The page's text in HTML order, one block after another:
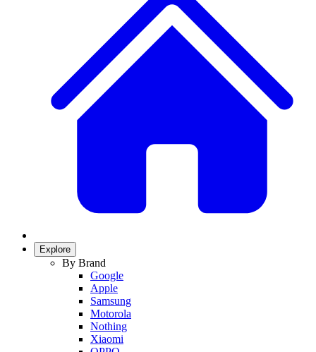
Explore
By Brand
Google
Apple
Samsung
Motorola
Nothing
Xiaomi